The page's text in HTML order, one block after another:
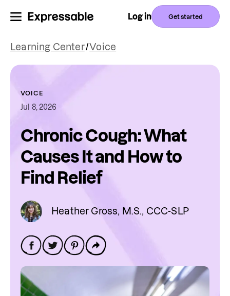
Log in Get started
Learning Center/Voice
VOICE
Jul 8, 2026
Chronic Cough: What
Causes It and How to
Find Relief
Heather Gross, M.S., CCC-SLP